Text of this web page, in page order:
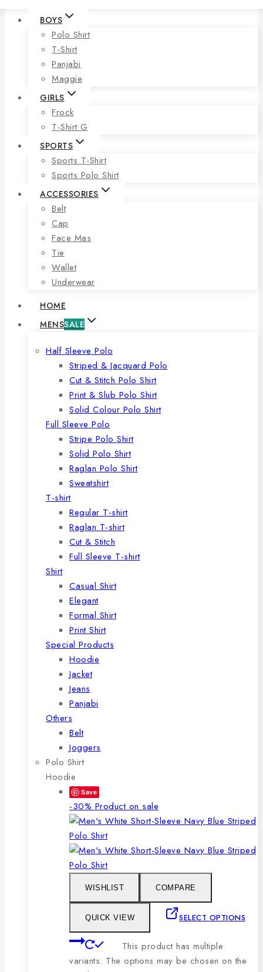
BOYS
Polo Shirt
T-Shirt
Panjabi
Maggie
GIRLS
Frock
T-Shirt G
SPORTS
Sports T-Shirt
Sports Polo Shirt
ACCESSORIES
Belt
Cap
Face Mas
Tie
Wallet
Underwear
HOME
MENSSALE
Half Sleeve Polo
Striped & Jacquard Polo
Cut & Stitch Polo Shirt
Print & Slub Polo Shirt
Solid Colour Polo Shirt
Full Sleeve Polo
Stripe Polo Shirt
Solid Polo Shirt
Raglan Polo Shirt
Sweatshirt
T-shirt
Regular T-shirt
Raglan T-shirt
Cut & Stitch
Full Sleeve T-shirt
Shirt
Casual Shirt
Elegant
Formal Shirt
Print Shirt
Special Products
Hoodie
Jacket
Jeans
Panjabi
Others
Belt
Joggers
Polo Shirt
Hoodie
Save
-30% Product on sale
WISHLIST COMPARE
QUICK VIEW SELECT OPTIONS
This product has multiple
variants. The options may be chosen on the